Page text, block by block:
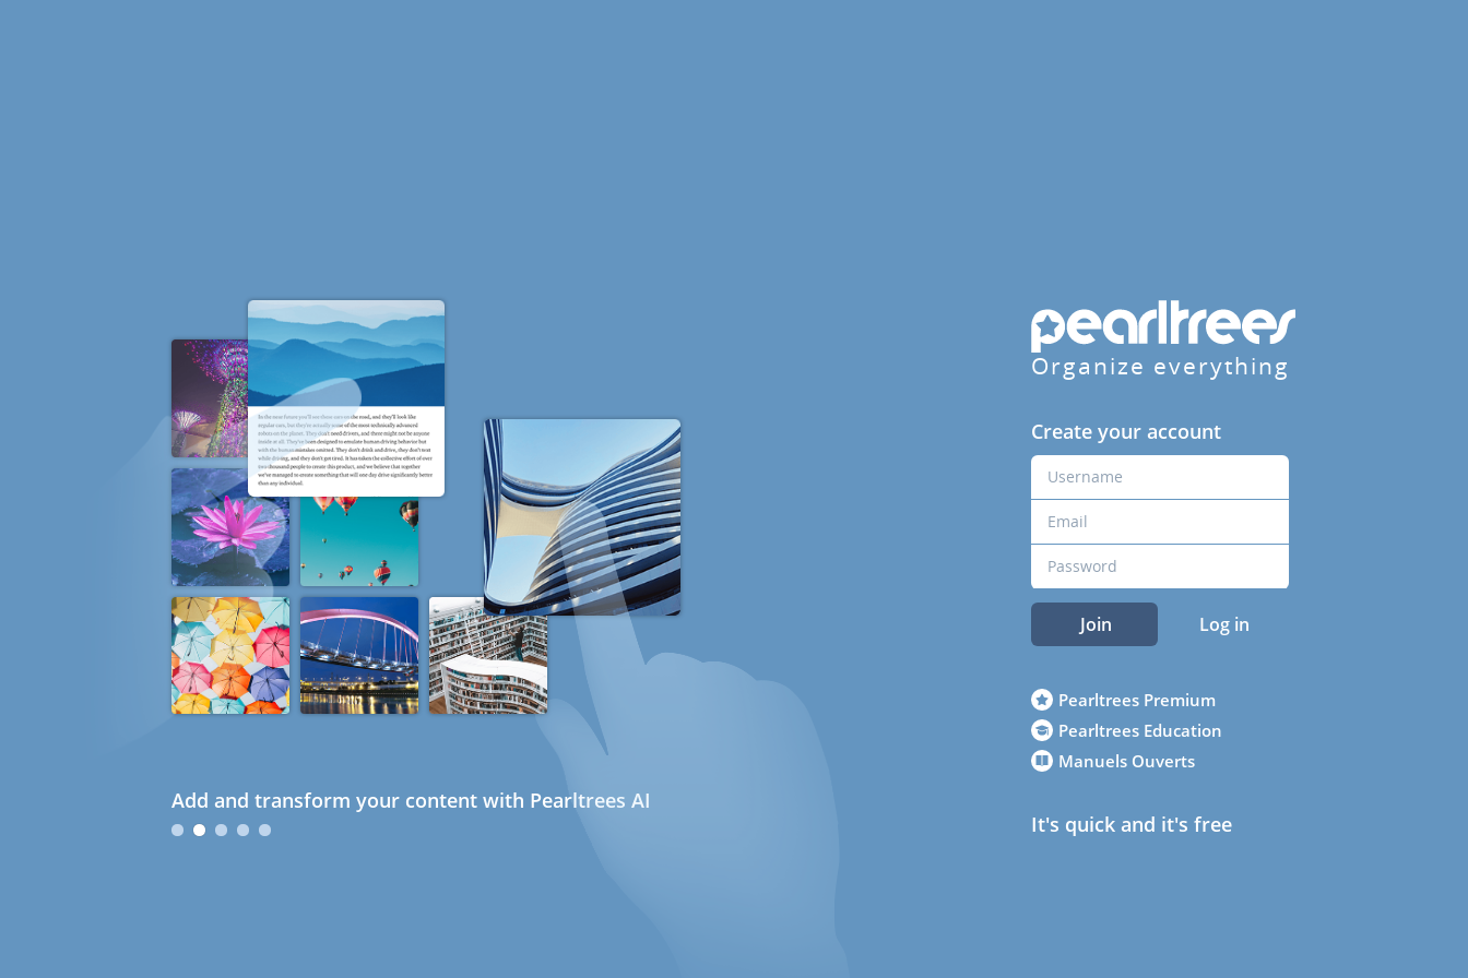
Add and transform your content with Pearltrees AI
Organize everything
Create your account
Join Log in
Pearltrees Premium
Pearltrees Education
Manuels Ouverts
It's quick and it's free